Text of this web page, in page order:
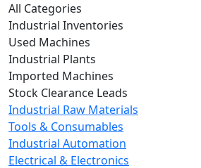
All Categories
Industrial Inventories
Used Machines
Industrial Plants
Imported Machines
Stock Clearance Leads
Industrial Raw Materials
Tools & Consumables
Industrial Automation
Electrical & Electronics